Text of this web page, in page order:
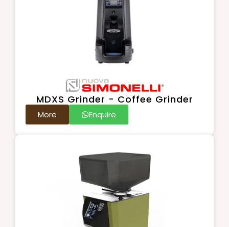
MDXS Grinder - Coffee Grinder
More Enquire